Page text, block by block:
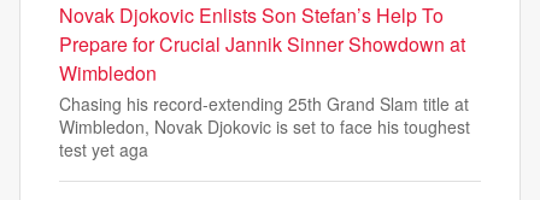
Novak Djokovic Enlists Son Stefan’s Help To
Prepare for Crucial Jannik Sinner Showdown at
Wimbledon
Chasing his record-extending 25th Grand Slam title at
Wimbledon, Novak Djokovic is set to face his toughest
test yet aga